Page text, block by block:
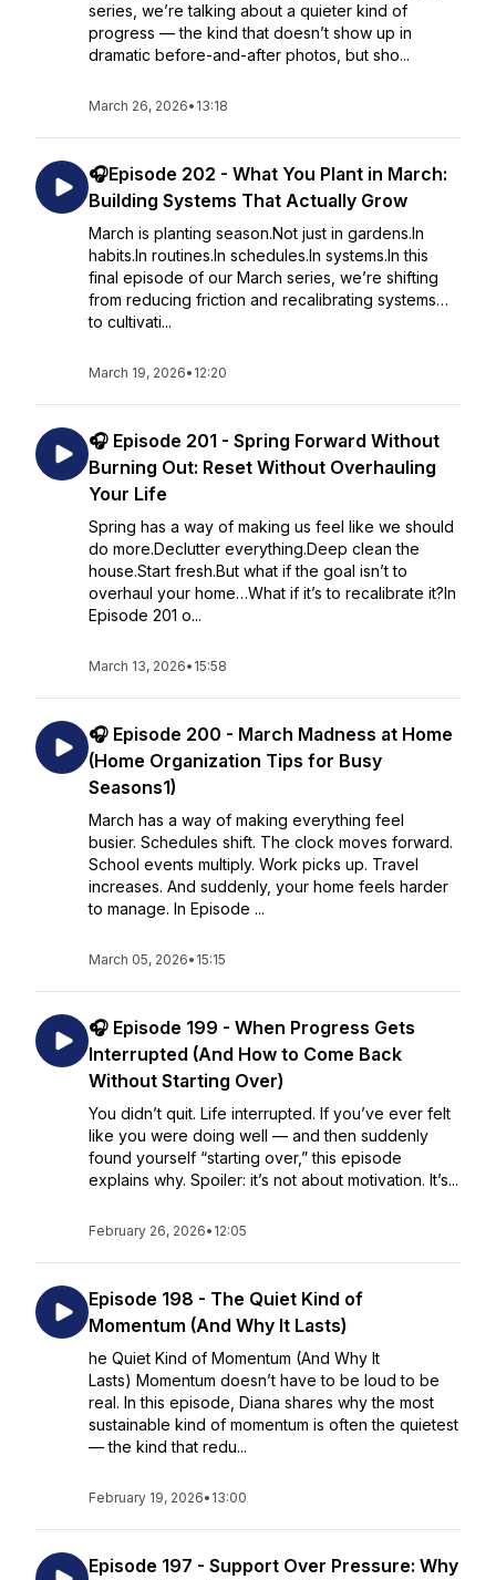
series, we’re talking about a quieter kind of
progress — the kind that doesn’t show up in
dramatic before-and-after photos, but sho...
March 26, 2026• 13:18
🎧Episode 202 - What You Plant in March:
Building Systems That Actually Grow
March is planting season.Not just in gardens.In
habits.In routines.In schedules.In systems.In this
final episode of our March series, we’re shifting
from reducing friction and recalibrating systems…
to cultivati...
March 19, 2026• 12:20
🎧 Episode 201 - Spring Forward Without
Burning Out: Reset Without Overhauling
Your Life
Spring has a way of making us feel like we should
do more.Declutter everything.Deep clean the
house.Start fresh.But what if the goal isn’t to
overhaul your home…What if it’s to recalibrate it?In
Episode 201 o...
March 13, 2026• 15:58
🎧 Episode 200 - March Madness at Home
(Home Organization Tips for Busy
Seasons1)
March has a way of making everything feel
busier. Schedules shift. The clock moves forward.
School events multiply. Work picks up. Travel
increases. And suddenly, your home feels harder
to manage. In Episode ...
March 05, 2026• 15:15
🎧 Episode 199 - When Progress Gets
Interrupted (And How to Come Back
Without Starting Over)
You didn’t quit. Life interrupted. If you’ve ever felt
like you were doing well — and then suddenly
found yourself “starting over,” this episode
explains why. Spoiler: it’s not about motivation. It’s...
February 26, 2026• 12:05
Episode 198 - The Quiet Kind of
Momentum (And Why It Lasts)
he Quiet Kind of Momentum (And Why It
Lasts) Momentum doesn’t have to be loud to be
real. In this episode, Diana shares why the most
sustainable kind of momentum is often the quietest
— the kind that redu...
February 19, 2026• 13:00
Episode 197 - Support Over Pressure: Why